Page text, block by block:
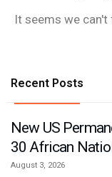
It seems we
Recent Posts
New US
30 African
August 3, 2026